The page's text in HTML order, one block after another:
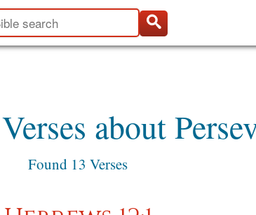
about
Found 13 Verses